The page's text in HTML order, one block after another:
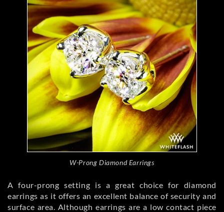
W-Prong Diamond Earrings
A four-prong setting is a great choice for diamond
earrings as it offers an excellent balance of security and
surface area. Although earrings are a low contact piece